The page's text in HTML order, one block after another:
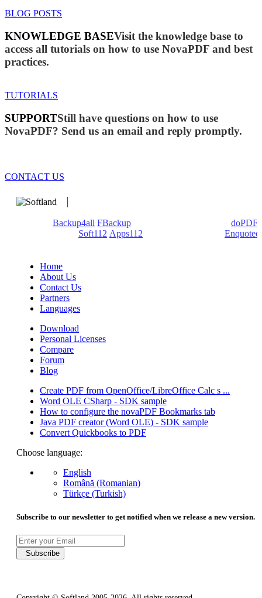
BLOG POSTS
KNOWLEDGE BASEVisit the knowledge base to
access all tutorials on how to use NovaPDF and best
practices.
TUTORIALS
SUPPORTStill have questions on how to use
NovaPDF? Send us an email and reply promptly.
CONTACT US
Backup4all FBackup
doPDF
Soft112 Apps112
Enquoted
Home
About Us
Contact Us
Partners
Languages
Download
Personal Licenses
Compare
Forum
Blog
Create PDF from OpenOffice/LibreOffice Calc s ...
Word OLE CSharp - SDK sample
How to configure the novaPDF Bookmarks tab
Java PDF creator (Word OLE) - SDK sample
Convert Quickbooks to PDF
Choose language:
English
Română (Romanian)
Türkçe (Turkish)
Subscribe to our newsletter to get notified when we release a new version.
Subscribe